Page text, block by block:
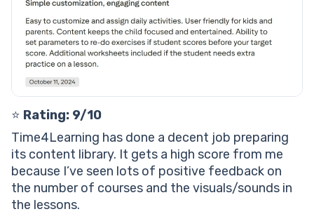
⭐️ Rating: 9/10
Time4Learning has done a decent job preparing
its content library. It gets a high score from me
because I’ve seen lots of positive feedback on
the number of courses and the visuals/sounds in
the lessons.